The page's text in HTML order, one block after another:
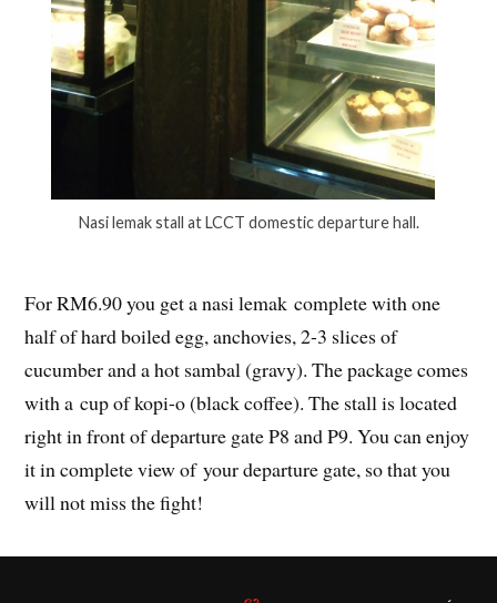
Nasi lemak stall at LCCT domestic departure hall.
For RM6.90 you get a nasi lemak complete with one
half of hard boiled egg, anchovies, 2-3 slices of
cucumber and a hot sambal (gravy). The package comes
with a cup of kopi-o (black coffee). The stall is located
right in front of departure gate P8 and P9. You can enjoy
it in complete view of your departure gate, so that you
will not miss the fight!